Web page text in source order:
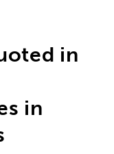
in
in